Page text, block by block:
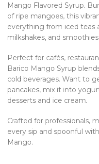
Mango Flavored Syrup.
of ripe mangoes, this
everything from iced teas
milkshakes, and smoothies.
Perfect for cafés,
Barico Mango Syrup
cold beverages. Want to
pancakes, mix it into
desserts and ice cream.
Crafted for professionals,
every sip and spoonful
Mango.